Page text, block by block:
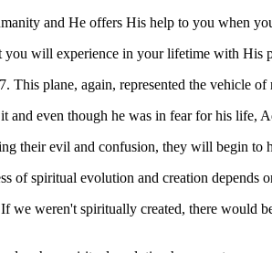
and He offers His help to you when
will experience in your lifetime with His
This plane, again, represented the vehicle of
even though he was in fear for his life,
their evil and confusion, they will begin to
of spiritual evolution and creation depends
we weren't spiritually created, there